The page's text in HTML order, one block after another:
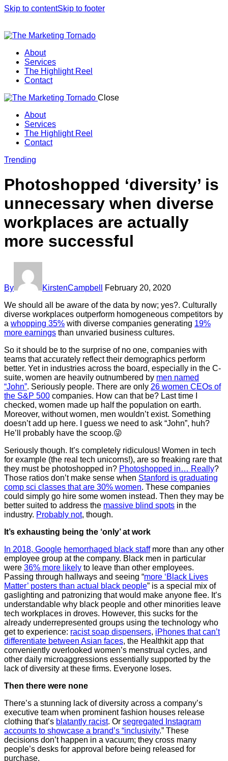
Skip to contentSkip to footer
About
Services
The Highlight Reel
Contact
Close
About
Services
The Highlight Reel
Contact
linkedin
Trending
Photoshopped ‘diversity’ is
unnecessary when diverse
workplaces are actually
more successful
By KirstenCampbell
February 20, 2020
We should all be aware of the data by now; yes?. Culturally
diverse workplaces outperform homogeneous competitors by
a whopping 35% with diverse companies generating 19%
more earnings than unvaried business cultures.
So it should be to the surprise of no one, companies with
teams that accurately reflect their demographics perform
better. Yet in industries across the board, especially in the C-
suite, women are heavily outnumbered by men named
“John”. Seriously people. There are only 26 women CEOs of
the S&P 500 companies. How can that be? Last time I
checked, women made up half the population on earth.
Moreover, without women, men wouldn’t exist. Something
doesn’t add up here. I guess we need to ask “John”, huh?
He’ll probably have the scoop.😜
Seriously though. It’s completely ridiculous! Women in tech
for example (the real tech unicorns!), are so freaking rare that
they must be photoshopped in? Photoshopped in… Really?
Those ratios don’t make sense when Stanford is graduating
comp sci classes that are 30% women. These companies
could simply go hire some women instead. Then they may be
better suited to address the massive blind spots in the
industry. Probably not, though.
It’s exhausting being the ‘only’ at work
In 2018, Google hemorrhaged black staffmore than any other
employee group at the company. Black men in particular
were 36% more likely to leave than other employees.
Passing through hallways and seeing “more ‘Black Lives
Matter’ posters than actual black people” is a special mix of
gaslighting and patronizing that would make anyone flee. It’s
understandable why black people and other minorities leave
tech workplaces in droves. However, this sucks for the
already underrepresented groups using the technology who
get to experience: racist soap dispensers, iPhones that can’t
differentiate between Asian faces, the Healthkit app that
conveniently overlooked women’s menstrual cycles, and
other daily microaggressions essentially supported by the
lack of diversity at these firms. Everyone loses.
Then there were none
There’s a stunning lack of diversity across a company’s
executive team when prominent fashion houses release
clothing that’s blatantly racist. Or segregated Instagram
accounts to showcase a brand’s “inclusivity.” These
decisions don’t happen in a vacuum; they cross many
people’s desks for approval before being released for
purchase.